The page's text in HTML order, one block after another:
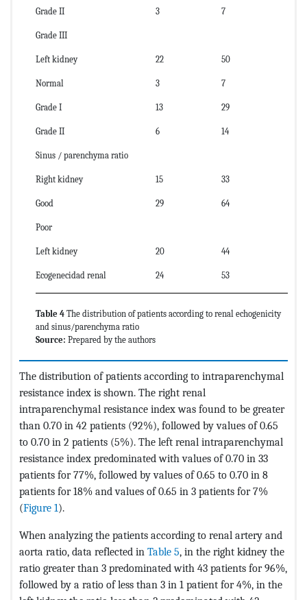
Grade II 3 7
Grade III
Left kidney 22 50
Normal 3 7
Grade I 13 29
Grade II 6 14
Sinus / parenchyma ratio
Right kidney 15 33
Good 29 64
Poor
Left kidney 20 44
Ecogenecidad renal 24 53
Table 4 The distribution of patients according to renal echogenicity
and sinus/parenchyma ratio
Source: Prepared by the authors
The distribution of patients according to intraparenchymal
resistance index is shown. The right renal
intraparenchymal resistance index was found to be greater
than 0.70 in 42 patients (92%), followed by values of 0.65
to 0.70 in 2 patients (5%). The left renal intraparenchymal
resistance index predominated with values of 0.70 in 33
patients for 77%, followed by values of 0.65 to 0.70 in 8
patients for 18% and values of 0.65 in 3 patients for 7%
(Figure 1).
When analyzing the patients according to renal artery and
aorta ratio, data reflected in Table 5, in the right kidney the
ratio greater than 3 predominated with 43 patients for 96%,
followed by a ratio of less than 3 in 1 patient for 4%, in the